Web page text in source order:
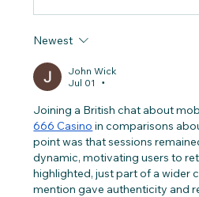
Newest
John Wick
Jul 01
•
666 Casino in comparisons
point was that sessions
dynamic, motivating users to
highlighted, just part of a wider
mention gave authenticity and